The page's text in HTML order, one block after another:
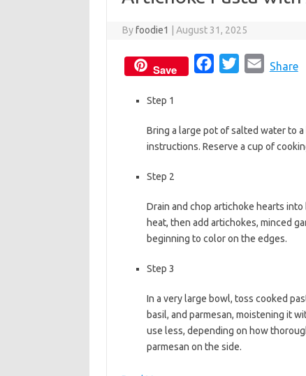
Byfoodie1 August 31, 2025
Save
b
t
Share
Step 1
Bring a large pot of salted water to
instructions. Reserve a cup of
Step 2
Drain and chop artichoke hearts
heat, then add artichokes, minced
beginning to color on the edges.
Step 3
In a very large bowl, toss cooked
basil, and parmesan, moistening it
use less, depending on how
parmesan on the side.